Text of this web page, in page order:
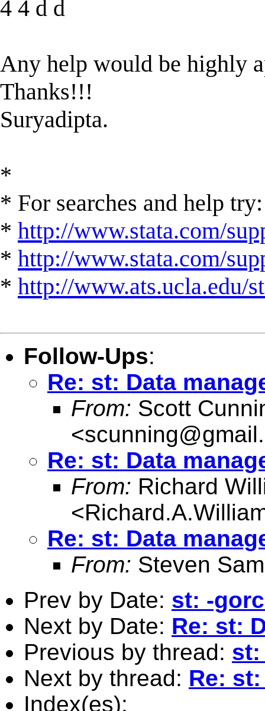
4 4 d d
Any help would be highly
Thanks!!!
Suryadipta.
*
* For searches and help try:
* http://www.stata.com/
* http://www.stata.com/
* http://www.ats.ucla.edu/
Follow-Ups:
Re: st: Data
From: Scott
<
Re: st: Data
From: Richard
<
Re: st: Data
From: Steven
Prev by Date: st: -
Next by Date: Re: st:
Previous by thread: st:
Next by thread: Re:
Index(es):